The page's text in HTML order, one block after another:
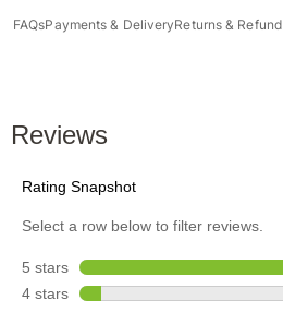
FAQsPayments & DeliveryReturns & Refund